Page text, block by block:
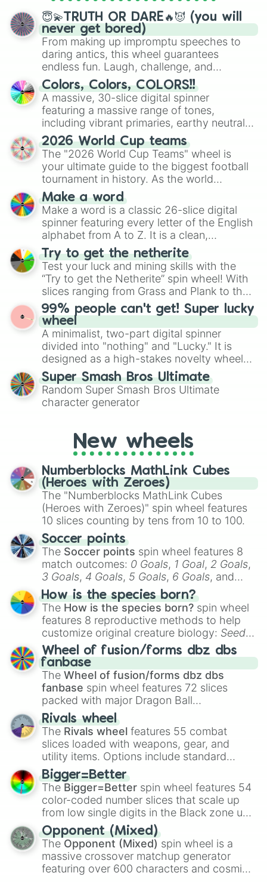
😇💫TRUTH OR DARE🔥😈 (you will
never get bored)
From making up impromptu speeches to
daring antics, this wheel guarantees
endless fun. Laugh, challenge, and
discover new sides of your friends. Who's
ready for a spin?
Colors, Colors, COLORS!!
A massive, 30-slice digital spinner
featuring a massive range of tones,
including vibrant primaries, earthy neutrals,
and soft pastels like Vermilion, Hazel,
Emerald, Aquamarine, Bubblegum, and
various shades of gray. It is built for
maximum variety when you need a highly
specific color selection.
2026 World Cup teams
The "2026 World Cup Teams" wheel is
your ultimate guide to the biggest football
tournament in history. As the world
prepares for the 2026 expansion, this
wheel features all 48 nations that have
secured their spots in the United States,
Mexico, and Canada.
Make a word
Make a word is a classic 26-slice digital
spinner featuring every letter of the English
alphabet from A to Z. It is a clean,
straightforward tool designed for literacy
exercises, creative brainstorming, and
randomized word games. Idea for use:
Give your next game night a twist by using
the wheel to pick a random starting letter
for Scattergories, or spin it multiple times
to create an acronym that players must
turn into a funny phrase.
Try to get the netherite
Test your luck and mining skills with the
“Try to get the Netherite” spin wheel! With
slices ranging from Grass and Plank to the
ultimate prize, Netherite, every spin feels
like a daring dig in Minecraft.
99% people can't get! Super lucky
wheel
A minimalist, two-part digital spinner
divided into "nothing" and "Lucky." It is
designed as a high-stakes novelty wheel
for testing your luck against brutal odds.
Super Smash Bros Ultimate
Random Super Smash Bros Ultimate
character generator
New wheels
Numberblocks MathLink Cubes
(Heroes with Zeroes)
The "Numberblocks MathLink Cubes
(Heroes with Zeroes)" spin wheel features
10 slices counting by tens from 10 to 100.
Soccer points
The Soccer points spin wheel features 8
match outcomes: 0 Goals, 1 Goal, 2 Goals,
3 Goals, 4 Goals, 5 Goals, 6 Goals, and
Hand ball/free kick .
How is the species born?
The How is the species born? spin wheel
features 8 reproductive methods to help
customize original creature biology: Seeds,
Spores, Altricial live birth,Precocial live
birth,Parasitic,Asexual reproduction,Soft
egg, andHard egg.
Wheel of fusion/forms dbz dbs
fanbase
The Wheel of fusion/forms dbz dbs
fanbase spin wheel features 72 slices
packed with major Dragon Ball
transformations and fusions. It mixes
official canon forms like
Ssj,Mui , and
with legendary fan-made concepts like
100,Gogito, andGrand priest goku.
Rivals wheel
The Rivals wheel features 55 combat
slices loaded with weapons, gear, and
utility items. Options include standard
firearms like theAssault rifle
Shotgun, andUzi, alongside heavy
explosives, elemental tools, and rare items
like theFreeze ray,Exogun ,Glass cannon
andWarp stone .
Bigger=Better
The Bigger=Better spin wheel features 54
color-coded number slices that scale up
from low single digits in the Black zone up
to massive numbers, peaking at
134,245,376 in the Winners zone. Slices
are split into distinct color tiers:Black (1 to
8),Red(16 to 256),Orange(512 to 2048),
Yellow(4096 to 16384),Green(32768 to
Opponent (Mixed)
The Opponent (Mixed) spin wheel is a
massive crossover matchup generator
featuring over 600 characters and cosmic